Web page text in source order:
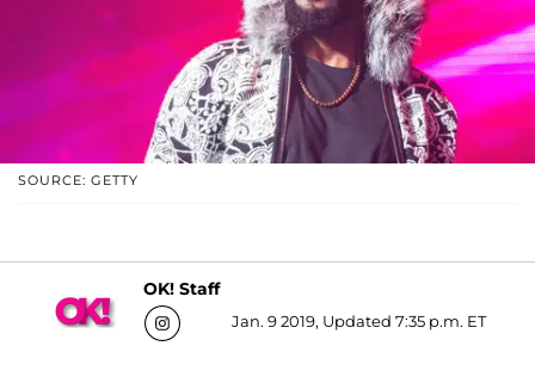
SOURCE: GETTY
OK! Staff
Jan. 9 2019, Updated 7:35 p.m. ET